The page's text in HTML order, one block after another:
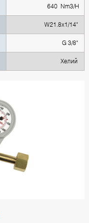
640 Nm3/H
W21.8x1/14"
G 3/8"
Хелий